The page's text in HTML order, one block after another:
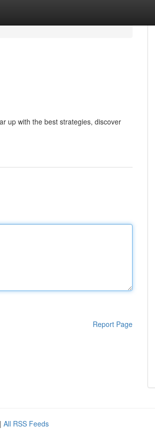
up with the best strategies, discover
Report Page
| All RSS Feeds